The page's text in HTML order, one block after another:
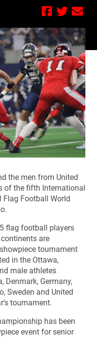
the men from United
of the fifth International
Flag Football World
flag football players
are
tournament
in the Ottawa,
male athletes
Denmark, Germany,
Sweden and United
tournament.
has been
event for senior